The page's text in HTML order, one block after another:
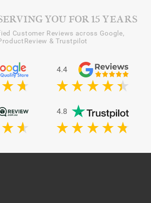
YOU FOR 15 YEARS
Customer Reviews across Google,
& Trustpilot
4.4
4.8